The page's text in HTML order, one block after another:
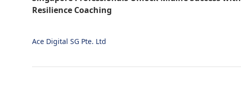
Resilience Coaching
Ace Digital SG Pte. Ltd